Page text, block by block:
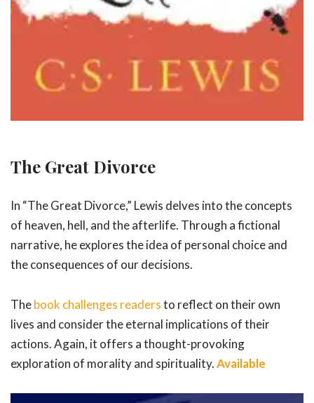
The Great Divorce
In “The Great Divorce,” Lewis delves into the concepts
of heaven, hell, and the afterlife. Through a fictional
narrative, he explores the idea of personal choice and
the consequences of our decisions.
Thebook challenges readersto reflect on their own
lives and consider the eternal implications of their
actions. Again, it offers a thought-provoking
exploration of morality and spirituality.Available